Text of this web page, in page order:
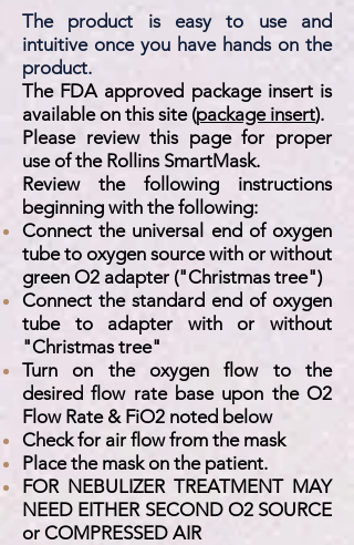
The product is easy to use and
intuitive once you have hands on the
product.
The FDA approved package insert is
available on this site (package insert).
Please review this page for proper
use of the Rollins SmartMask.
Review the following instructions
beginning with the following:
Connect the universal end of oxygen
tube to oxygen source with or without
green O2 adapter ("Christmas tree")
Connect the standard end of oxygen
tube to adapter with or without
"Christmas tree"
Turn on the oxygen flow to the
desired flow rate base upon the O2
Flow Rate & FiO2 noted below
Check for air flow from the mask
Place the mask on the patient.
FOR NEBULIZER TREATMENT MAY
NEED EITHER SECOND O2 SOURCE
or COMPRESSED AIR